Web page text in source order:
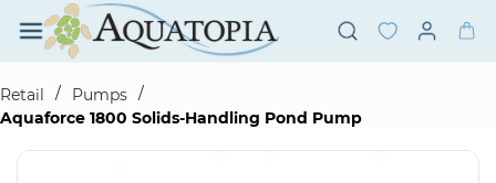
Skip to
main
content
Retail
/ Pumps /
Aquaforce 1800 Solids-Handling Pond Pump